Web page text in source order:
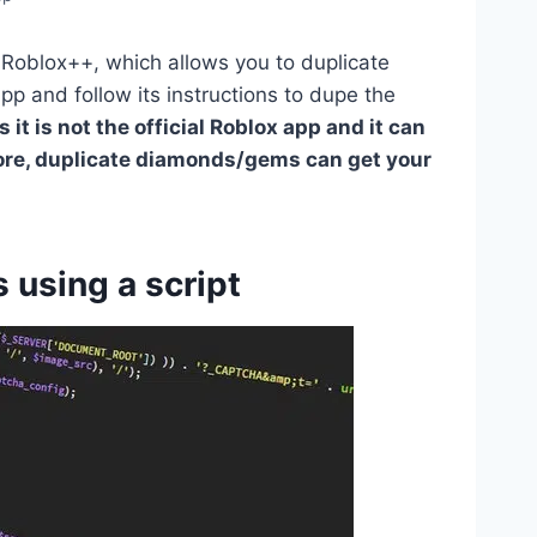
which allows you to duplicate
and follow its instructions to dupe the
it is not the official Roblox app and it can
duplicate diamonds/gems can get your
a script